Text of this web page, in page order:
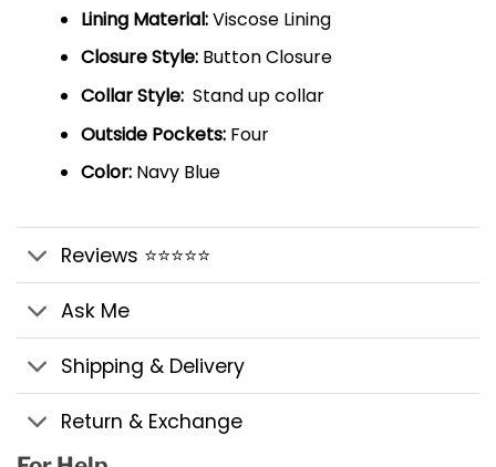
Lining Material:Viscose Lining
Closure Style:Button Closure
Collar Style: Stand up collar
Outside Pockets:Four
Color:Navy Blue
Reviews ⭐⭐⭐⭐⭐
Ask Me
Shipping & Delivery
Return & Exchange